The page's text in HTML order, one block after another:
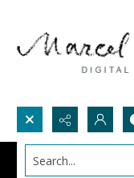
Search...